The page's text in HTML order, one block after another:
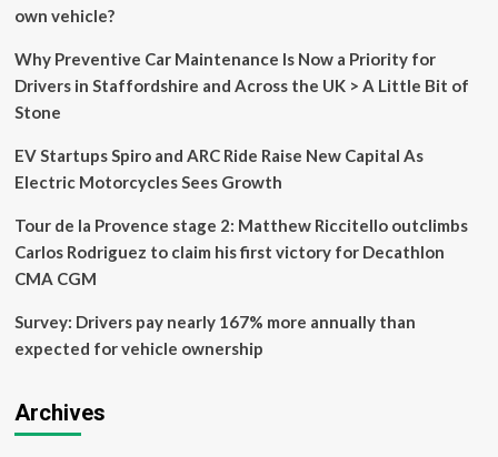
3
atop
Jais
own vehicle?
Why Preventive Car Maintenance Is Now a Priority for
Drivers in Staffordshire and Across the UK > A Little Bit of
Stone
EV Startups Spiro and ARC Ride Raise New Capital As
Electric Motorcycles Sees Growth
Tour de la Provence stage 2: Matthew Riccitello outclimbs
Carlos Rodriguez to claim his first victory for Decathlon
CMA CGM
Survey: Drivers pay nearly 167% more annually than
expected for vehicle ownership
Archives